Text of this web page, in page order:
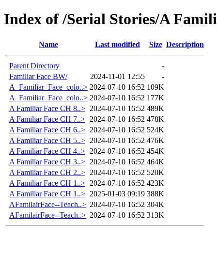
Index of /Serial Stories/A
Name Last modified Size Description
Parent Directory
-
Familiar Face BW/
2024-11-01 12:55
-
A_Familiar_Face_colo..> 2024-07-10 16:52 109K
A_Familiar_Face_colo..> 2024-07-10 16:52 177K
A Familiar Face CH 8..> 2024-07-10 16:52 489K
A Familiar Face CH 7..> 2024-07-10 16:52 478K
A Familiar Face CH 6..> 2024-07-10 16:52 524K
A Familiar Face CH 5..> 2024-07-10 16:52 476K
A Familiar Face CH 4..> 2024-07-10 16:52 454K
A Familiar Face CH 3..> 2024-07-10 16:52 464K
A Familiar Face CH 2..> 2024-07-10 16:52 520K
A Familiar Face CH 1..> 2024-07-10 16:52 423K
A Familiar Face CH 1..> 2025-01-03 09:19 388K
AFamilairFace--Teach..> 2024-07-10 16:52 304K
AFamilairFace--Teach..> 2024-07-10 16:52 313K